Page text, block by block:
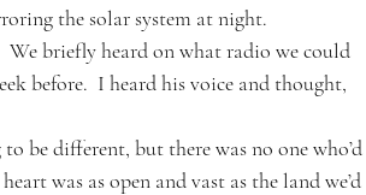
the solar system at night.
briefly heard on what radio we could
before.  I heard his voice and thought,
be different, but there was no one who’d
was as open and vast as the land we’d